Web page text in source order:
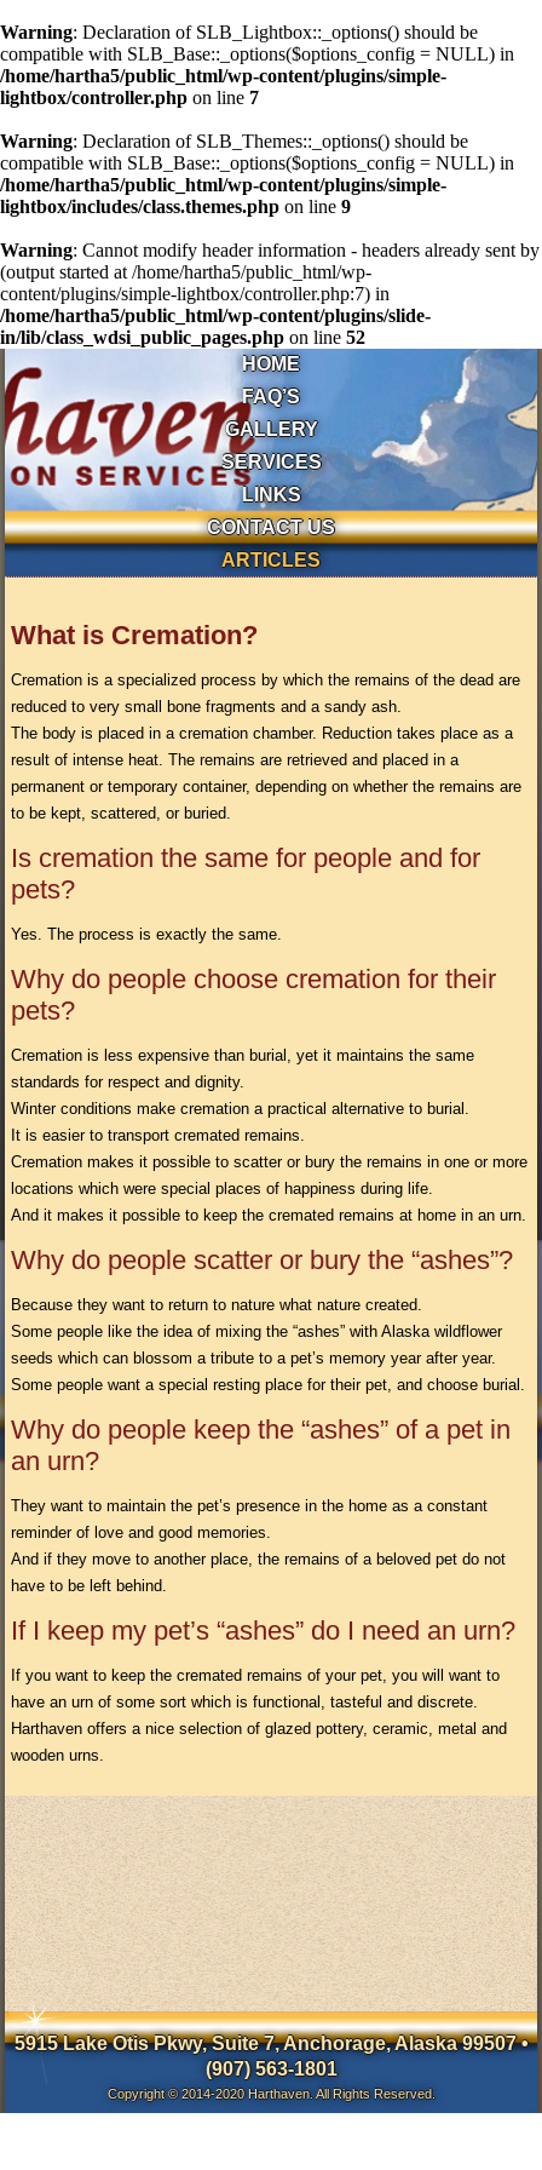
Warning: Declaration of SLB_Lightbox::_options() should be
compatible with SLB_Base::_options($options_config = NULL) in
/home/hartha5/public_html/wp-content/plugins/simple-
lightbox/controller.php on line 7
Warning: Declaration of SLB_Themes::_options() should be
compatible with SLB_Base::_options($options_config = NULL) in
/home/hartha5/public_html/wp-content/plugins/simple-
lightbox/includes/class.themes.php on line 9
Warning: Cannot modify header information - headers already sent by
(output started at /home/hartha5/public_html/wp-
content/plugins/simple-lightbox/controller.php:7) in
/home/hartha5/public_html/wp-content/plugins/slide-
in/lib/class_wdsi_public_pages.php on line 52
HOME
FAQ’S
GALLERY
SERVICES
LINKS
CONTACT US
ARTICLES
What is Cremation?
Cremation is a specialized process by which the remains of the dead are
reduced to very small bone fragments and a sandy ash.
The body is placed in a cremation chamber. Reduction takes place as a
result of intense heat. The remains are retrieved and placed in a
permanent or temporary container, depending on whether the remains are
to be kept, scattered, or buried.
Is cremation the same for people and for
pets?
Yes. The process is exactly the same.
Why do people choose cremation for their
pets?
Cremation is less expensive than burial, yet it maintains the same
standards for respect and dignity.
Winter conditions make cremation a practical alternative to burial.
It is easier to transport cremated remains.
Cremation makes it possible to scatter or bury the remains in one or more
locations which were special places of happiness during life.
And it makes it possible to keep the cremated remains at home in an urn.
Why do people scatter or bury the “ashes”?
Because they want to return to nature what nature created.
Some people like the idea of mixing the “ashes” with Alaska wildflower
seeds which can blossom a tribute to a pet’s memory year after year.
Some people want a special resting place for their pet, and choose burial.
Why do people keep the “ashes” of a pet in
an urn?
They want to maintain the pet’s presence in the home as a constant
reminder of love and good memories.
And if they move to another place, the remains of a beloved pet do not
have to be left behind.
If I keep my pet’s “ashes” do I need an urn?
If you want to keep the cremated remains of your pet, you will want to
have an urn of some sort which is functional, tasteful and discrete.
Harthaven offers a nice selection of glazed pottery, ceramic, metal and
wooden urns.
5915 Lake Otis Pkwy, Suite 7, Anchorage, Alaska 99507 •
(907) 563-1801
Copyright © 2014-2020 Harthaven. All Rights Reserved.